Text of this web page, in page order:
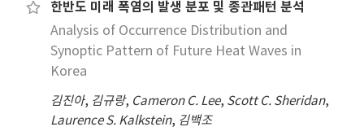
frequency in Seoul during spring, therefore
the averages during the period of 1993 to
2011 and the differences in large-scale
environment during the period of 1974 to
results for 850 hPa, 500 hPa, and 200 hPa
stream flows, northwesterly anomaly was
한반도 미래 폭염의 발생 분포 및 종관패턴 분석
Analysis of Occurrence Distribution and
Synoptic Pattern of Future Heat Waves in
Korea
김진아, 김규랑, Cameron C. Lee, Scott C. Sheridan,
Laurence S. Kalkstein, 김백조